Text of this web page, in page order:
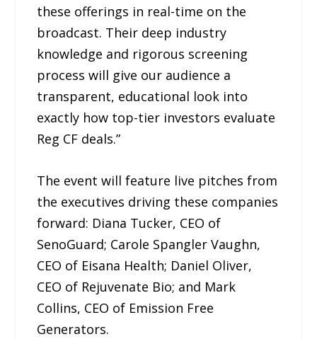
these offerings in real-time on the
broadcast. Their deep industry
knowledge and rigorous screening
process will give our audience a
transparent, educational look into
exactly how top-tier investors evaluate
Reg CF deals.”
The event will feature live pitches from
the executives driving these companies
forward: Diana Tucker, CEO of
SenoGuard; Carole Spangler Vaughn,
CEO of Eisana Health; Daniel Oliver,
CEO of Rejuvenate Bio; and Mark
Collins, CEO of Emission Free
Generators.